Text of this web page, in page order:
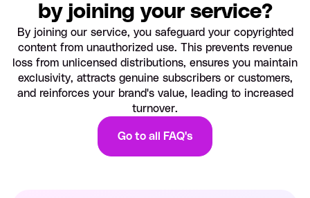
by joining your service?
By joining our service, you safeguard your copyrighted
content from unauthorized use. This prevents revenue
loss from unlicensed distributions, ensures you maintain
exclusivity, attracts genuine subscribers or customers,
and reinforces your brand's value, leading to increased
turnover.
Go to all FAQ's